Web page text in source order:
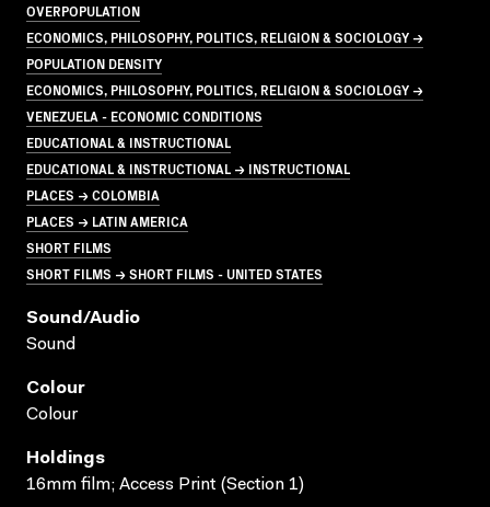
OVERPOPULATION
ECONOMICS, PHILOSOPHY, POLITICS, RELIGION & SOCIOLOGY →
POPULATION DENSITY
ECONOMICS, PHILOSOPHY, POLITICS, RELIGION & SOCIOLOGY →
VENEZUELA - ECONOMIC CONDITIONS
EDUCATIONAL & INSTRUCTIONAL
EDUCATIONAL & INSTRUCTIONAL → INSTRUCTIONAL
PLACES → COLOMBIA
PLACES → LATIN AMERICA
SHORT FILMS
SHORT FILMS → SHORT FILMS - UNITED STATES
Sound/audio
Sound
Colour
Colour
Holdings
16mm film; Access Print (Section 1)